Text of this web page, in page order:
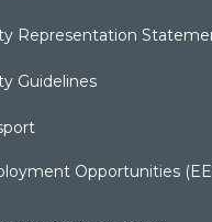
Representation
Guidelines
Opportunities